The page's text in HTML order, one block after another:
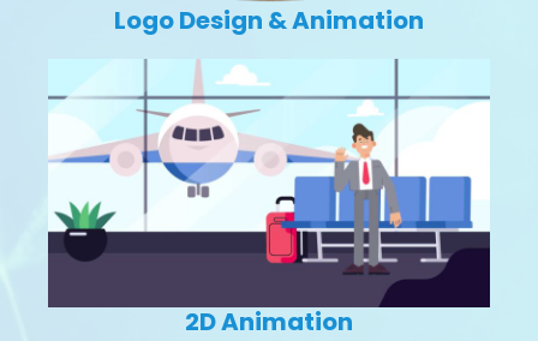
Logo Design & Animation
2D Animation